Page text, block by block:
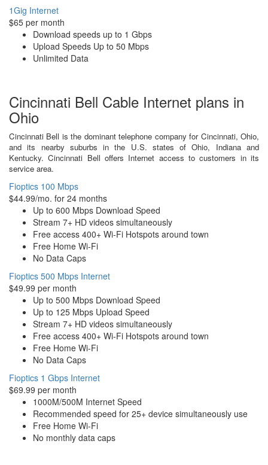
1Gig Internet
$65 per month
Download speeds up to 1 Gbps
Upload Speeds Up to 50 Mbps
Unlimited Data
Cincinnati Bell Cable Internet plans in
Ohio
Cincinnati Bell is the dominant telephone company for Cincinnati, Ohio,
and its nearby suburbs in the U.S. states of Ohio, Indiana and
Kentucky. Cincinnati Bell offers Internet access to customers in its
service area.
Fioptics 100 Mbps
$44.99/mo. for 24 months
Up to 600 Mbps Download Speed
Stream 7+ HD videos simultaneously
Free access 400+ Wi-Fi Hotspots around town
Free Home Wi-Fi
No Data Caps
Fioptics 500 Mbps Internet
$49.99 per month
Up to 500 Mbps Download Speed
Up to 125 Mbps Upload Speed
Stream 7+ HD videos simultaneously
Free access 400+ Wi-Fi Hotspots around town
Free Home Wi-Fi
No Data Caps
Fioptics 1 Gbps Internet
$69.99 per month
1000M/500M Internet Speed
Recommended speed for 25+ device simultaneously use
Free Home Wi-Fi
No monthly data caps